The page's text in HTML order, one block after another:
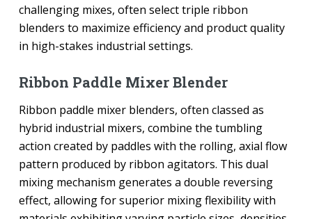
challenging mixes, often select triple ribbon
blenders to maximize efficiency and product quality
in high-stakes industrial settings.
Ribbon Paddle Mixer Blender
Ribbon paddle mixer blenders, often classed as
hybrid industrial mixers, combine the tumbling
action created by paddles with the rolling, axial flow
pattern produced by ribbon agitators. This dual
mixing mechanism generates a double reversing
effect, allowing for superior mixing flexibility with